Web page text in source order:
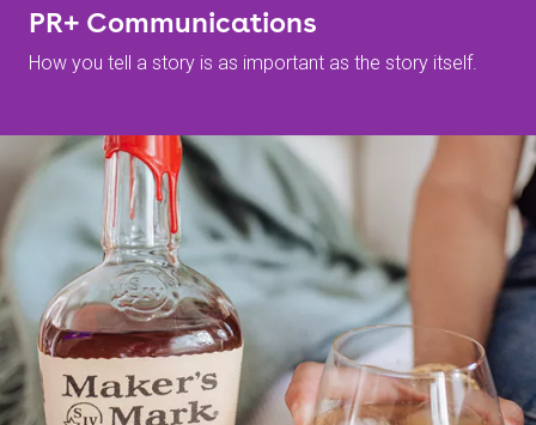
PR+ Communications
How you tell a story is as important as the story itself.